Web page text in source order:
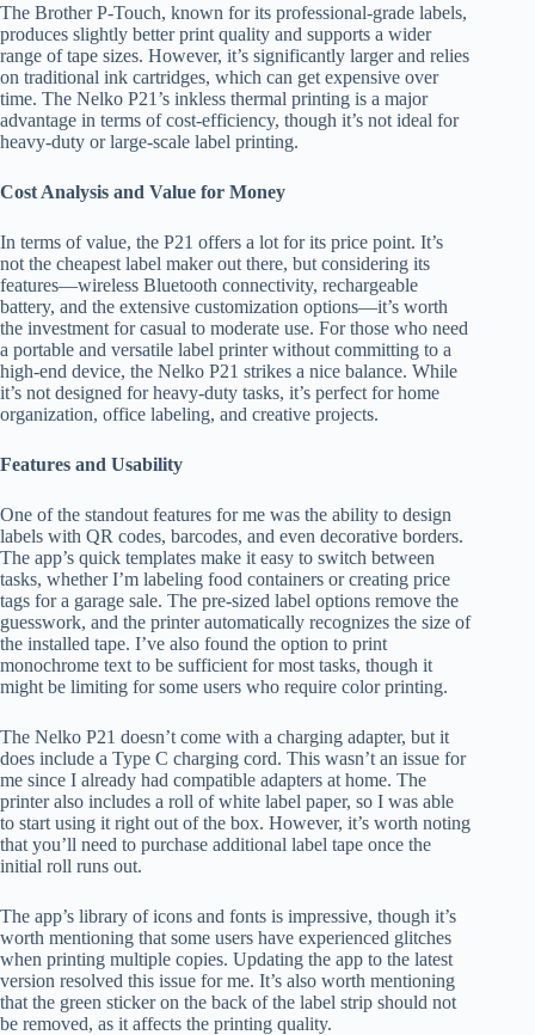
The Brother P-Touch, known for its professional-grade labels,
produces slightly better print quality and supports a wider
range of tape sizes. However, it’s significantly larger and relies
on traditional ink cartridges, which can get expensive over
time. The Nelko P21’s inkless thermal printing is a major
advantage in terms of cost-efficiency, though it’s not ideal for
heavy-duty or large-scale label printing.
Cost Analysis and Value for Money
In terms of value, the P21 offers a lot for its price point. It’s
not the cheapest label maker out there, but considering its
features—wireless Bluetooth connectivity, rechargeable
battery, and the extensive customization options—it’s worth
the investment for casual to moderate use. For those who need
a portable and versatile label printer without committing to a
high-end device, the Nelko P21 strikes a nice balance. While
it’s not designed for heavy-duty tasks, it’s perfect for home
organization, office labeling, and creative projects.
Features and Usability
One of the standout features for me was the ability to design
labels with QR codes, barcodes, and even decorative borders.
The app’s quick templates make it easy to switch between
tasks, whether I’m labeling food containers or creating price
tags for a garage sale. The pre-sized label options remove the
guesswork, and the printer automatically recognizes the size of
the installed tape. I’ve also found the option to print
monochrome text to be sufficient for most tasks, though it
might be limiting for some users who require color printing.
The Nelko P21 doesn’t come with a charging adapter, but it
does include a Type C charging cord. This wasn’t an issue for
me since I already had compatible adapters at home. The
printer also includes a roll of white label paper, so I was able
to start using it right out of the box. However, it’s worth noting
that you’ll need to purchase additional label tape once the
initial roll runs out.
The app’s library of icons and fonts is impressive, though it’s
worth mentioning that some users have experienced glitches
when printing multiple copies. Updating the app to the latest
version resolved this issue for me. It’s also worth mentioning
that the green sticker on the back of the label strip should not
be removed, as it affects the printing quality.